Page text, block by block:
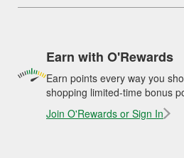
Earn with O'Rewards
Earn points every way you
shopping limited-time bonus
Join O'Rewards or Sign In